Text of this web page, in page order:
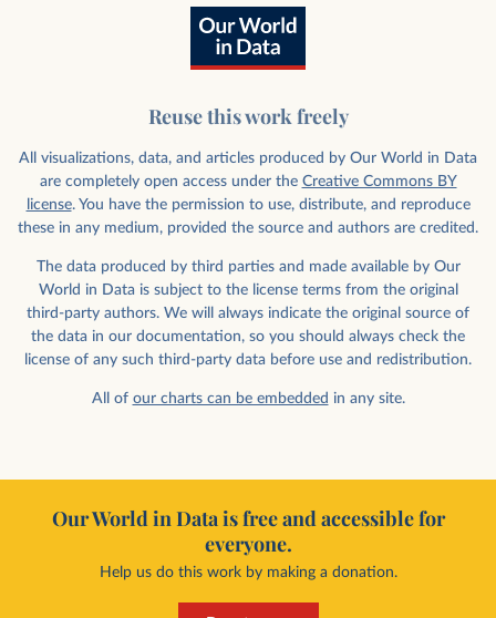
Reuse this work freely
All visualizations, data, and articles produced by Our World in Data
are completely open access under the Creative Commons BY
license. You have the permission to use, distribute, and reproduce
these in any medium, provided the source and authors are credited.
The data produced by third parties and made available by Our
World in Data is subject to the license terms from the original
third-party authors. We will always indicate the original source of
the data in our documentation, so you should always check the
license of any such third-party data before use and redistribution.
All of our charts can be embedded in any site.
Our World in Data is free and accessible for
everyone.
Help us do this work by making a donation.